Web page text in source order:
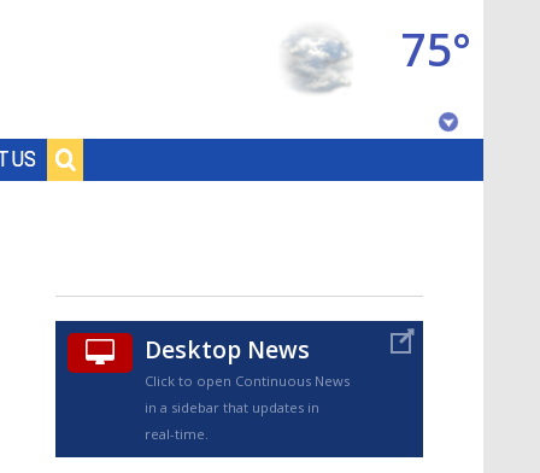
US
75°
TRUEVIEW©
Desktop News
Click to open Continuous News
in a sidebar that updates in
real-time.